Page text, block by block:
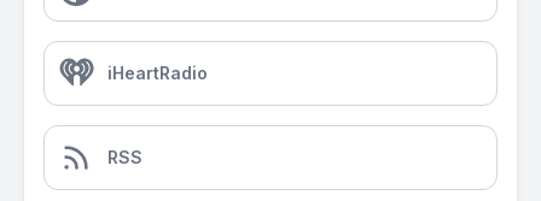
iHeartRadio
RSS